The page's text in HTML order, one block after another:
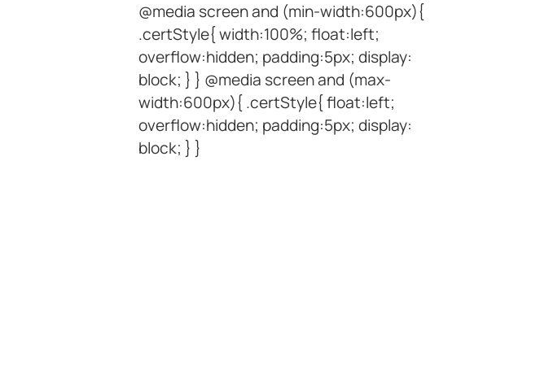
@media screen and (min-width:600px){
.certStyle{ width:100%; float:left;
overflow:hidden; padding:5px; display:
block; } } @media screen and (max-
width:600px){ .certStyle{ float:left;
overflow:hidden; padding:5px; display:
block; } }